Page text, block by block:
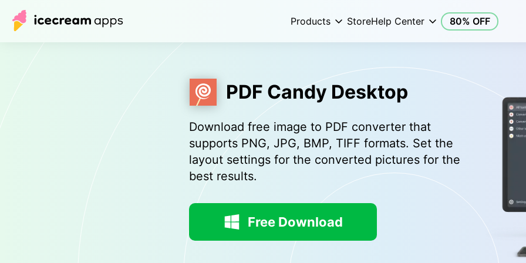
Products StoreHelp Center 80% OFF
PDF Candy Desktop
Download free image to PDF converter that
supports PNG, JPG, BMP, TIFF formats. Set the
layout settings for the converted pictures for the
best results.
Free Download